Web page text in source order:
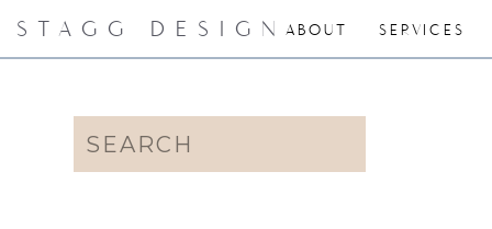
ABOUT SERVICES
STAGG DESIGN
Search
for: